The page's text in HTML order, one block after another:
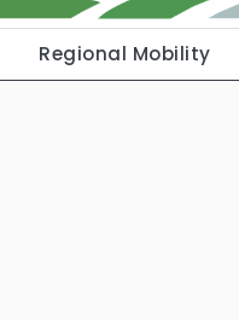
Regional Mobility